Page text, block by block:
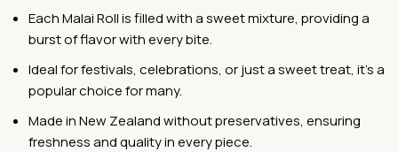
Each Malai Roll is filled with a sweet mixture, providing a
burst of flavor with every bite.
Ideal for festivals, celebrations, or just a sweet treat, it’s a
popular choice for many.
Made in New Zealand without preservatives, ensuring
freshness and quality in every piece.